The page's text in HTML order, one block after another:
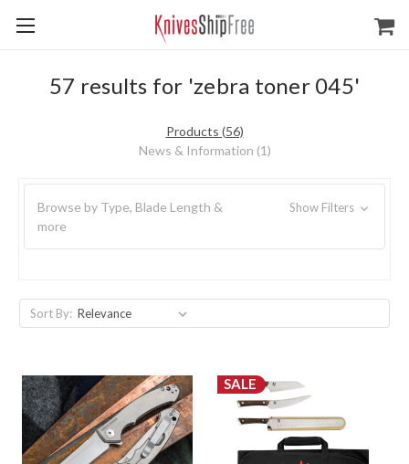
57 results for 'zebra toner 045'
Products (56)
News & Information (1)
Browse by Type, Blade Length &
more
Show Filters
Sort By:
SALE